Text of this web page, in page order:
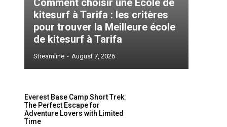
Comment choisir une École de
kitesurf à Tarifa : les critères
pour trouver la Meilleure école
de kitesurf à Tarifa
Streamline - August 7, 2026
Everest Base Camp Short Trek:
The Perfect Escape for
Adventure Lovers with Limited
Time